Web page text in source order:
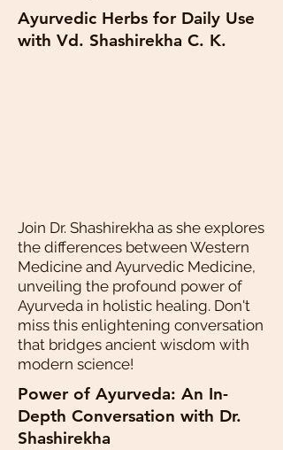
Ayurvedic Herbs for Daily Use
with Vd. Shashirekha C. K.
Join Dr. Shashirekha as she explores
the differences between Western
Medicine and Ayurvedic Medicine,
unveiling the profound power of
Ayurveda in holistic healing. Don't
miss this enlightening conversation
that bridges ancient wisdom with
modern science!
Power of Ayurveda: An In-
Depth Conversation with Dr.
Shashirekha